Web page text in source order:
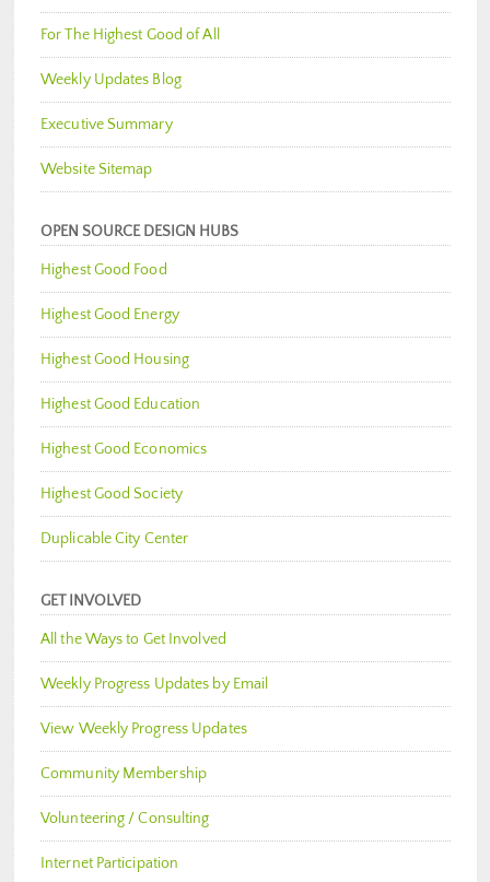
For The Highest Good of All
Weekly Updates Blog
Executive Summary
Website Sitemap
OPEN SOURCE DESIGN HUBS
Highest Good Food
Highest Good Energy
Highest Good Housing
Highest Good Education
Highest Good Economics
Highest Good Society
Duplicable City Center
GET INVOLVED
All the Ways to Get Involved
Weekly Progress Updates by Email
View Weekly Progress Updates
Community Membership
Volunteering / Consulting
Internet Participation